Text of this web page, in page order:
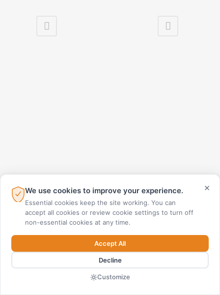
×
We use cookies to improve your experience.
Essential cookies keep the site working. You can
accept all cookies or review cookie settings to turn off
non-essential cookies at any time.
Accept All
Decline
Customize